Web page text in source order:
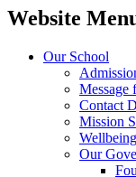
Website
Our School
Message
Contact
Mission
Wellbeing
Our